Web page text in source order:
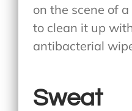
on the scene of
to clean it up
antibacterial
Sweat